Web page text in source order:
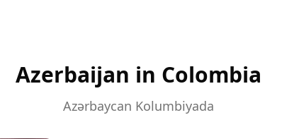
Azerbaijan in Colombia
Azərbaycan Kolumbiyada